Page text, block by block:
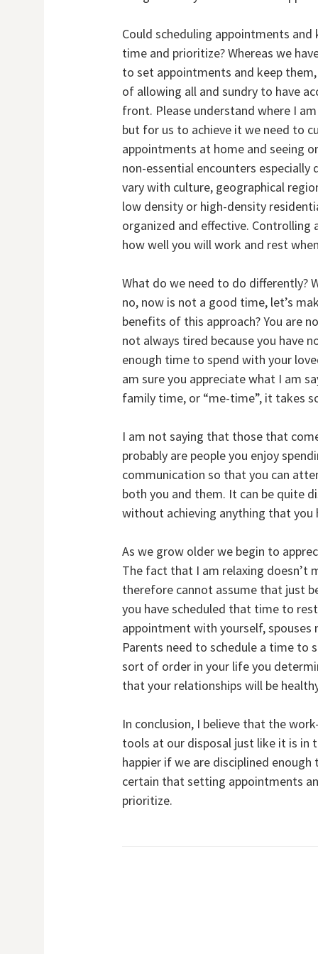
Could scheduling appointments
time and prioritize? Whereas we
to set appointments and keep
of allowing all and sundry to have
front. Please understand where I
but for us to achieve it we need to
appointments at home and seeing
non-essential encounters
vary with culture, geographical
low density or high-density
organized and effective. Controlling
how well you will work and rest
What do we need to do differently?
no, now is not a good time, let’s
benefits of this approach? You are
not always tired because you have
enough time to spend with your
am sure you appreciate what I am
family time, or “me-time”, it takes
I am not saying that those that
probably are people you enjoy
communication so that you can
both you and them. It can be quite
without achieving anything that you
As we grow older we begin to
The fact that I am relaxing doesn’t
therefore cannot assume that just
you have scheduled that time to
appointment with yourself,
Parents need to schedule a time to
sort of order in your life you
that your relationships will be
In conclusion, I believe that the
tools at our disposal just like it is in
happier if we are disciplined
certain that setting appointments
prioritize.